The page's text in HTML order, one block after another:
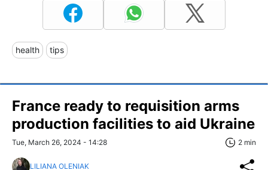
health tips
France ready to requisition arms
production facilities to aid Ukraine
Tue, March 26, 2024 - 14:28 2 min
LILIANA OLENIAK